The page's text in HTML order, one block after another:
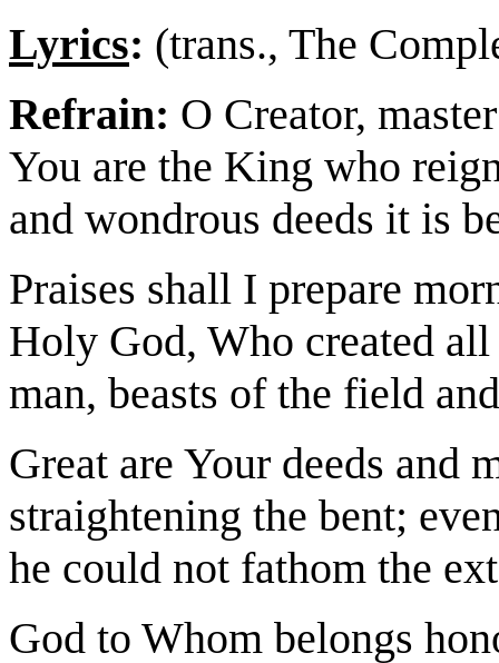
Lyrics: (trans., The
Refrain: O Creator,
You are the King who
and wondrous deeds it is
Praises shall I prepare
Holy God, Who created
man, beasts of the field
Great are Your deeds and
straightening the bent;
he could not fathom the
God to Whom belongs